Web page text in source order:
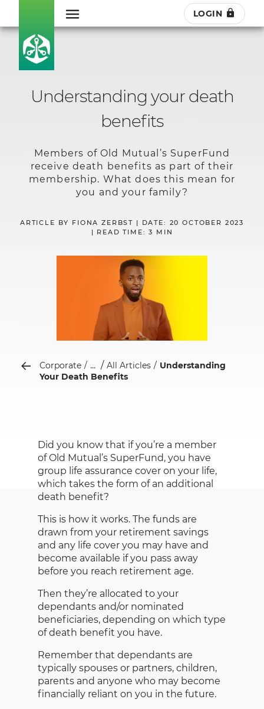
LOGIN
Understanding your death
benefits
Members of Old Mutual’s SuperFund
receive death benefits as part of their
membership. What does this mean for
you and your family?
ARTICLE BY FIONA ZERBST | DATE: 20 OCTOBER 2023
| READ TIME: 3 MIN
Corporate ... All Articles
Understanding
Your Death Benefits
Did you know that if you’re a member
of Old Mutual’s SuperFund, you have
group life assurance cover on your life,
which takes the form of an additional
death benefit?
This is how it works. The funds are
drawn from your retirement savings
and any life cover you may have and
become available if you pass away
before you reach retirement age.
Then they’re allocated to your
dependants and/or nominated
beneficiaries, depending on which type
of death benefit you have.
Remember that dependants are
typically spouses or partners, children,
parents and anyone who may become
financially reliant on you in the future.